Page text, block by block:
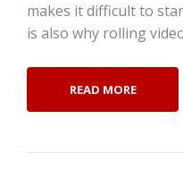
makes it difficult to
is also why rolling
READ MORE